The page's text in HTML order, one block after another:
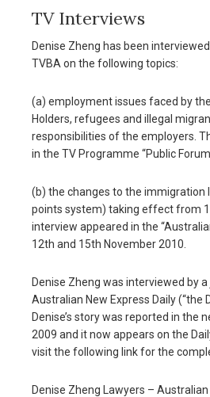
TV Interviews
Denise Zheng has been
TVBA on the following topics:
(a) employment issues faced by
Holders, refugees and illegal
responsibilities of the employers.
in the TV Programme “Public
(b) the changes to the immigration
points system) taking effect from 1
interview appeared in the
12th and 15th November 2010.
Denise Zheng was interviewed by
Australian New Express Daily (“the
Denise’s story was reported in the
2009 and it now appears on the
visit the following link for the
Denise Zheng Lawyers –